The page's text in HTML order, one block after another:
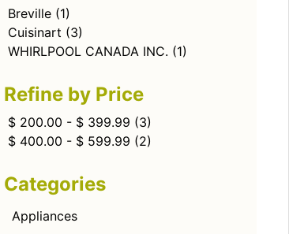
Breville (1)
Cuisinart (3)
WHIRLPOOL CANADA INC. (1)
Refine by Price
$ 200.00 - $ 399.99 (3)
$ 400.00 - $ 599.99 (2)
Categories
Appliances